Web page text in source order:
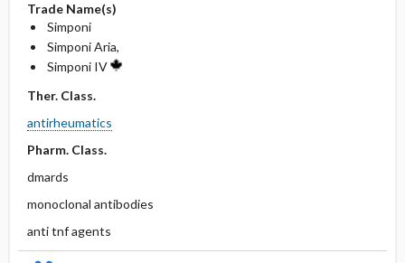
Trade Name(s)
Simponi
Simponi Aria,
Simponi IV
Ther. Class.
antirheumatics
Pharm. Class.
dmards
monoclonal antibodies
anti tnf agents